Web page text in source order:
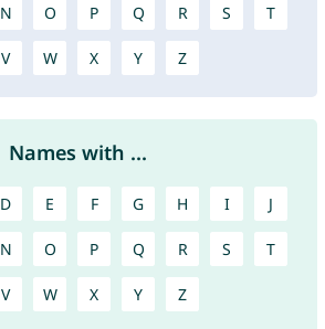
N O P Q R S T
V W X Y Z
Names with ...
D E F G H I J
N O P Q R S T
V W X Y Z